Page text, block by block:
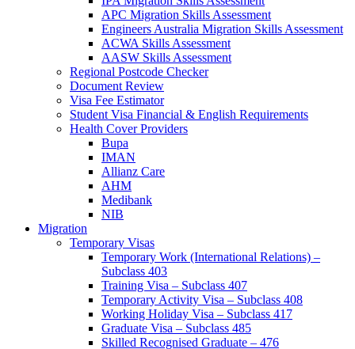
APC Migration Skills Assessment
Engineers Australia Migration Skills Assessment
ACWA Skills Assessment
AASW Skills Assessment
Regional Postcode Checker
Document Review
Visa Fee Estimator
Student Visa Financial & English Requirements
Health Cover Providers
Bupa
IMAN
Allianz Care
AHM
Medibank
NIB
Migration
Temporary Visas
Temporary Work (International Relations) –
Subclass 403
Training Visa – Subclass 407
Temporary Activity Visa – Subclass 408
Working Holiday Visa – Subclass 417
Graduate Visa – Subclass 485
Skilled Recognised Graduate – 476